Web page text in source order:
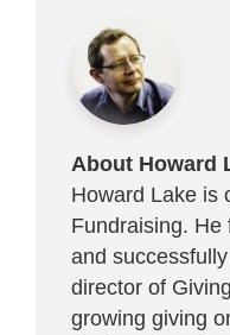
About Howard
Howard Lake is
Fundraising. He
and
director of
growing giving